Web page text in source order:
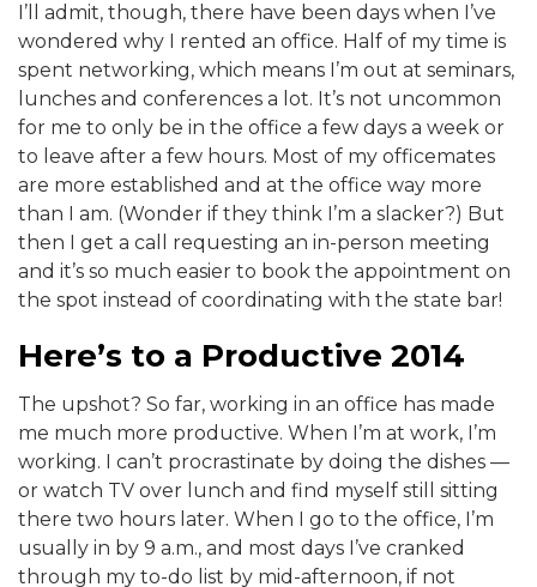
I’ll admit, though, there have been days when I’ve
wondered why I rented an office. Half of my time is
spent networking, which means I’m out at seminars,
lunches and conferences a lot. It’s not uncommon
for me to only be in the office a few days a week or
to leave after a few hours. Most of my officemates
are more established and at the office way more
than I am. (Wonder if they think I’m a slacker?) But
then I get a call requesting an in-person meeting
and it’s so much easier to book the appointment on
the spot instead of coordinating with the state bar!
Here’s to a Productive 2014
The upshot? So far, working in an office has made
me much more productive. When I’m at work, I’m
working. I can’t procrastinate by doing the dishes —
or watch TV over lunch and find myself still sitting
there two hours later. When I go to the office, I’m
usually in by 9 a.m., and most days I’ve cranked
through my to-do list by mid-afternoon, if not